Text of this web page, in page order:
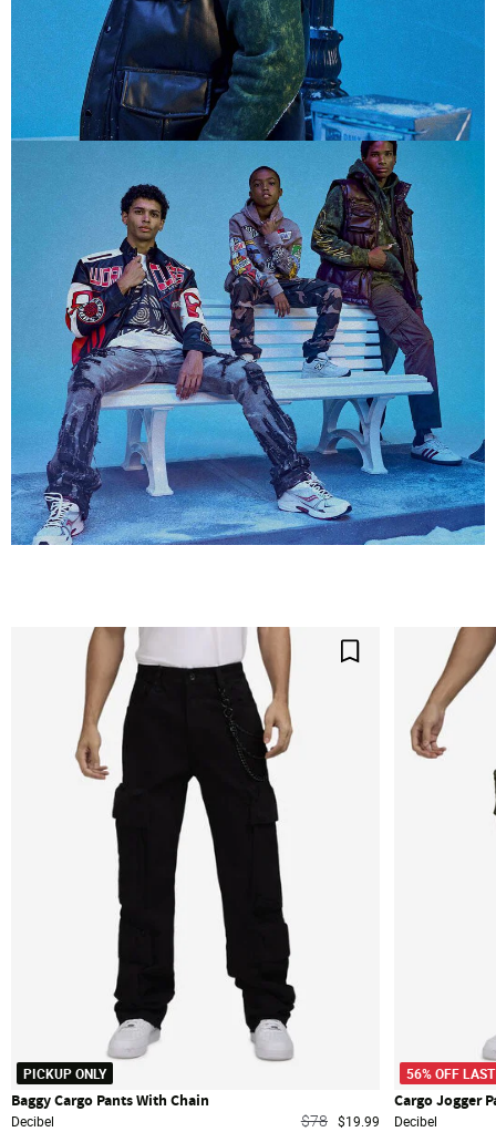
Save For Later
PICKUP ONLY
Baggy Cargo Pants With Chain
Decibel Price reduced from
$78to$19.99
56% OFF
Cargo Jogger
Decibel